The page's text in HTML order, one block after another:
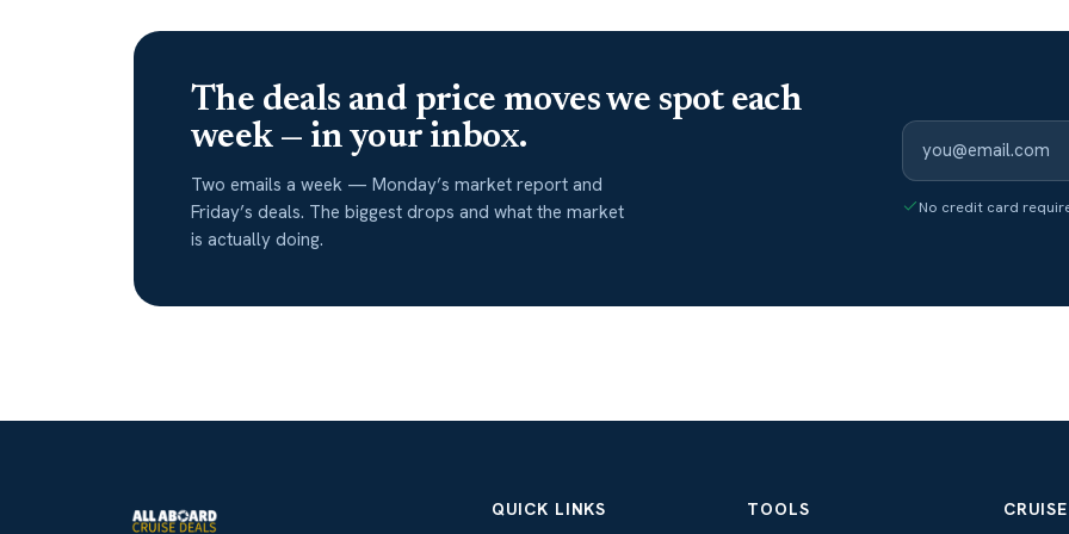
The deals and price moves we spot each
week — in your inbox.
Two emails a week — Monday’s market report and
Friday’s deals. The biggest drops and what the market
is actually doing.
No credit card
QUICK LINKS TOOLS